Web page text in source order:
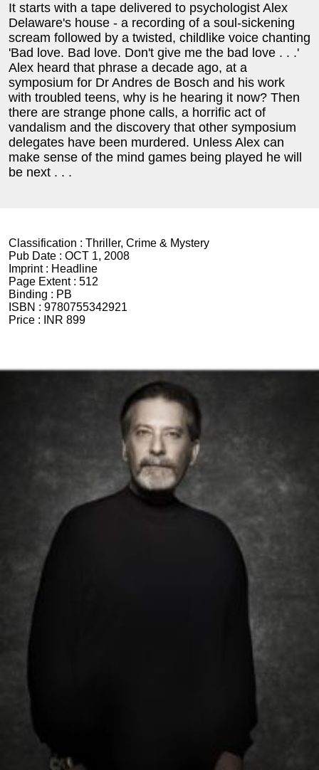
It starts with a tape delivered to psychologist Alex
Delaware's house - a recording of a soul-sickening
scream followed by a twisted, childlike voice chanting
'Bad love. Bad love. Don't give me the bad love . . .'
Alex heard that phrase a decade ago, at a
symposium for Dr Andres de Bosch and his work
with troubled teens, why is he hearing it now? Then
there are strange phone calls, a horrific act of
vandalism and the discovery that other symposium
delegates have been murdered. Unless Alex can
make sense of the mind games being played he will
be next . . .
Classification : Thriller, Crime & Mystery
Pub Date : OCT 1, 2008
Imprint : Headline
Page Extent : 512
Binding : PB
ISBN : 9780755342921
Price :
INR 899